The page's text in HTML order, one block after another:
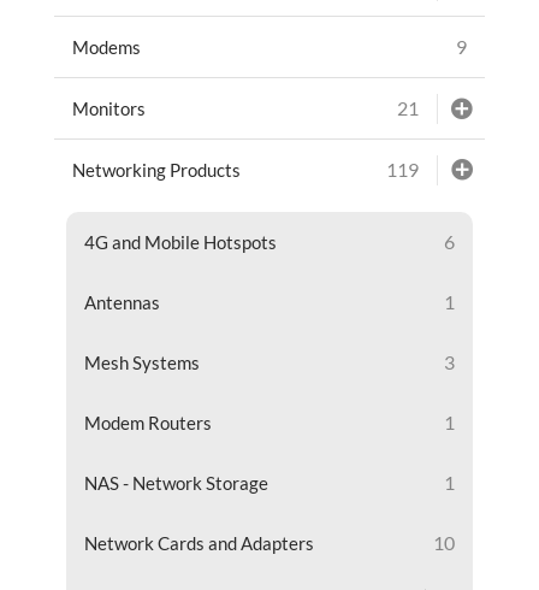
Modems 9
Monitors 21
Networking Products 119
4G and Mobile Hotspots 6
Antennas 1
Mesh Systems 3
Modem Routers 1
NAS - Network Storage 1
Network Cards and Adapters 10